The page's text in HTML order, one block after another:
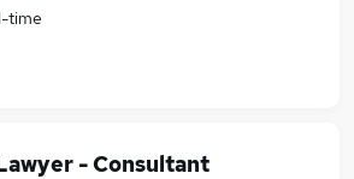
time
- Consultant